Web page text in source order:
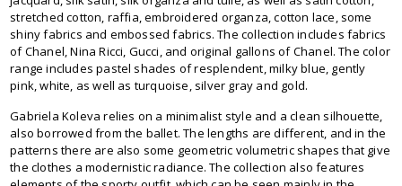
stretched cotton, raffia, embroidered organza, cotton lace, some
shiny fabrics and embossed fabrics. The collection includes fabrics
of Chanel, Nina Ricci, Gucci, and original gallons of Chanel. The color
range includes pastel shades of resplendent, milky blue, gently
pink, white, as well as turquoise, silver gray and gold.
Gabriela Koleva relies on a minimalist style and a clean silhouette,
also borrowed from the ballet. The lengths are different, and in the
patterns there are also some geometric volumetric shapes that give
the clothes a modernistic radiance. The collection also features